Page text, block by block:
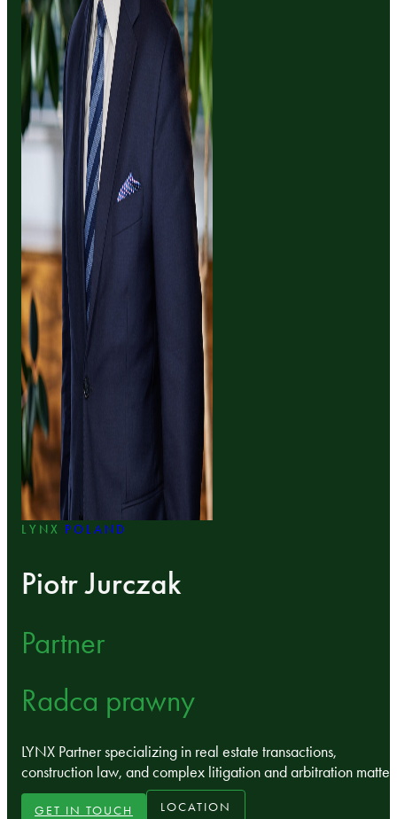
LYNX POLAND
Piotr Jurczak
Partner
Radca prawny
LYNX Partner specializing in real estate transactions,
construction law, and complex litigation and arbitration
GET IN TOUCH LOCATION